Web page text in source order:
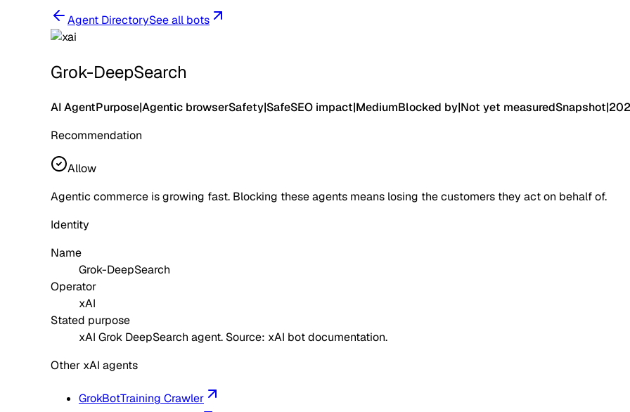
Agent DirectorySee all bots
Grok-DeepSearch
AI AgentPurpose|Agentic browserSafety|SafeSEO impact|MediumBlocked by|Not yet measuredSnapshot|
Recommendation
Allow
Agentic commerce is growing fast. Blocking these agents means losing the customers they act on behalf of.
Identity
Name
Grok-DeepSearch
Operator
xAI
Stated purpose
xAI Grok DeepSearch agent. Source: xAI bot documentation.
Other xAI agents
GrokBotTraining Crawler